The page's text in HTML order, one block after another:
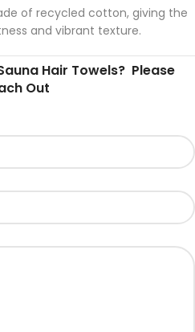
of recycled cotton, giving the
and vibrant texture.
Hair Towels? Please
Out